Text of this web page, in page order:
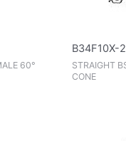
60°
B34F10X-
STRAIGHT
CONE